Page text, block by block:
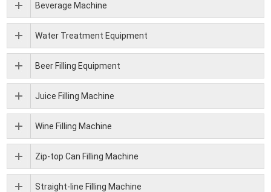
Beverage Machine
Water Treatment Equipment
Beer Filling Equipment
Juice Filling Machine
Wine Filling Machine
Zip-top Can Filling Machine
Straight-line Filling Machine